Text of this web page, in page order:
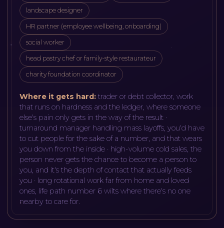
landscape designer
HR partner (employee wellbeing, onboarding)
social worker
head pastry chef or family-style restaurateur
charity foundation coordinator
Where it gets hard: trader or debt collector, work
that runs on hardness and the ledger, where someone
else's pain only gets in the way of the result ·
turnaround manager handling mass layoffs, you'd have
to cut people for the sake of a number, and that wears
you down from the inside · high-volume cold sales, the
person never gets the chance to become a person to
you, and it's the depth of contact that actually feeds
you · long rotational work far from home and loved
ones, life path number 6 wilts where there's no one
nearby to care for.